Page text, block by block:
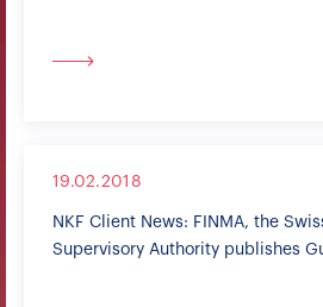
19.02.2018
NKF Client News: FINMA, the
Supervisory Authority publishes